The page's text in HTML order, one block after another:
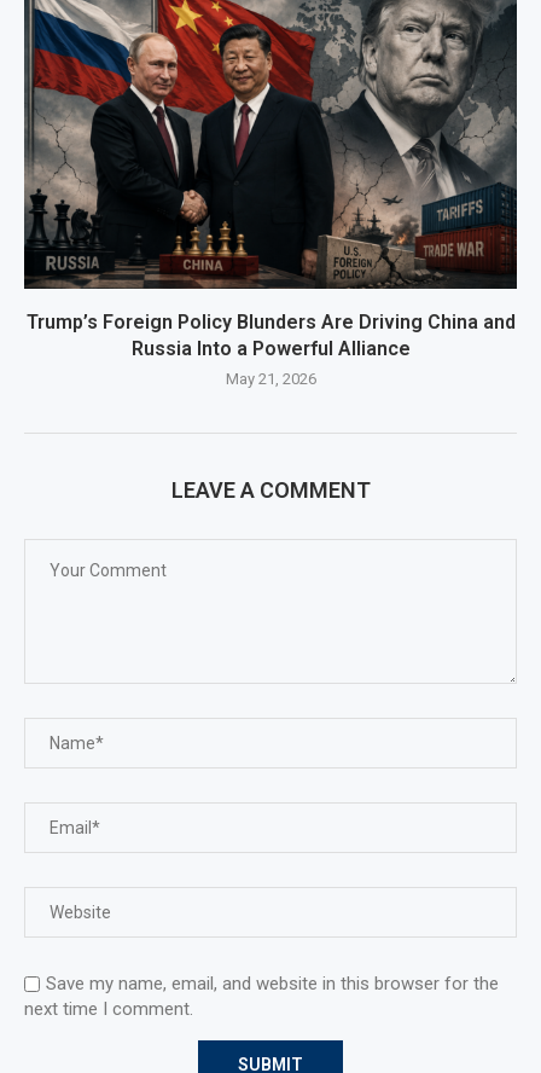
Trump’s Foreign Policy Blunders Are Driving China and
Russia Into a Powerful Alliance
May 21, 2026
LEAVE A COMMENT
Save my name, email, and website in this browser for the
next time I comment.